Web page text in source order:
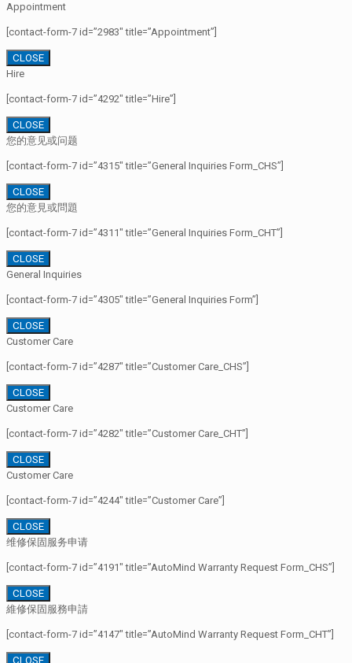
Appointment
[contact-form-7 id=”2983″ title=”Appointment”]
CLOSE
Hire
[contact-form-7 id=”4292″ title=”Hire”]
CLOSE
您的意见或问题
[contact-form-7 id=”4315″ title=”General Inquiries Form_CHS”]
CLOSE
您的意見或問題
[contact-form-7 id=”4311″ title=”General Inquiries Form_CHT”]
CLOSE
General Inquiries
[contact-form-7 id=”4305″ title=”General Inquiries Form”]
CLOSE
Customer Care
[contact-form-7 id=”4287″ title=”Customer Care_CHS”]
CLOSE
Customer Care
[contact-form-7 id=”4282″ title=”Customer Care_CHT”]
CLOSE
Customer Care
[contact-form-7 id=”4244″ title=”Customer Care”]
CLOSE
维修保固服务申请
[contact-form-7 id=”4191″ title=”AutoMind Warranty Request Form_CHS”]
CLOSE
維修保固服務申請
[contact-form-7 id=”4147″ title=”AutoMind Warranty Request Form_CHT”]
CLOSE